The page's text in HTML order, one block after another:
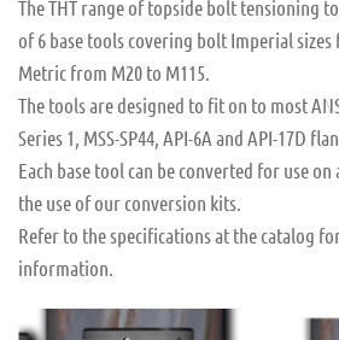
The THT range of topside bolt tensioning
of 6 base tools covering bolt Imperial
Metric from M20 to M115.
The tools are designed to fit on to most
Series 1, MSS-SP44, API-6A and API-17D
Each base tool can be converted for use
the use of our conversion kits.
Refer to the specifications at the catalog
information.